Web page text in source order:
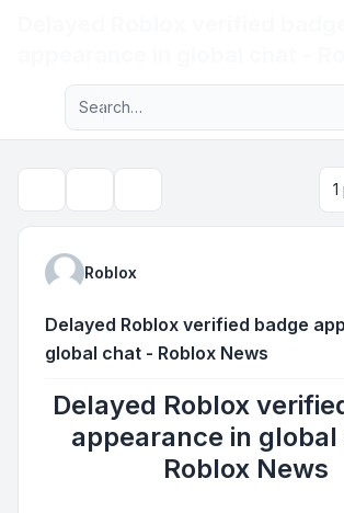
Navigation menu
Advanced search
Roblox
Delayed Roblox verified badge
global chat - Roblox News
Delayed Roblox
appearance in
Roblox News